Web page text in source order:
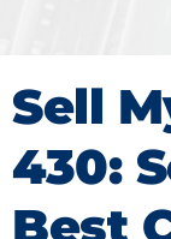
Sell
430:
Best